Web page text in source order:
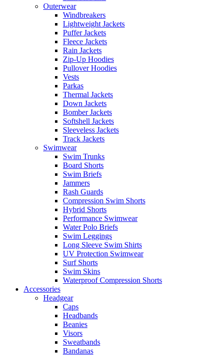
Outerwear
Windbreakers
Lightweight Jackets
Puffer Jackets
Fleece Jackets
Rain Jackets
Zip-Up Hoodies
Pullover Hoodies
Vests
Parkas
Thermal Jackets
Down Jackets
Bomber Jackets
Softshell Jackets
Sleeveless Jackets
Track Jackets
Swimwear
Swim Trunks
Board Shorts
Swim Briefs
Jammers
Rash Guards
Compression Swim Shorts
Hybrid Shorts
Performance Swimwear
Water Polo Briefs
Swim Leggings
Long Sleeve Swim Shirts
UV Protection Swimwear
Surf Shorts
Swim Skins
Waterproof Compression Shorts
Accessories
Headgear
Caps
Headbands
Beanies
Visors
Sweatbands
Bandanas